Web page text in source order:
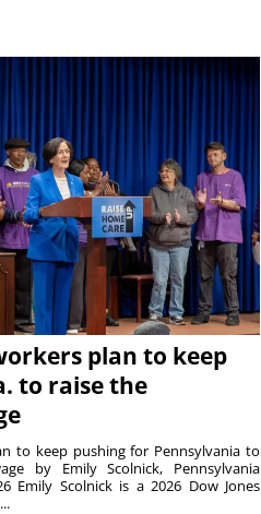
plan to keep
to raise the
to keep pushing for Pennsylvania to
by Emily Scolnick, Pennsylvania
Emily Scolnick is a 2026 Dow Jones